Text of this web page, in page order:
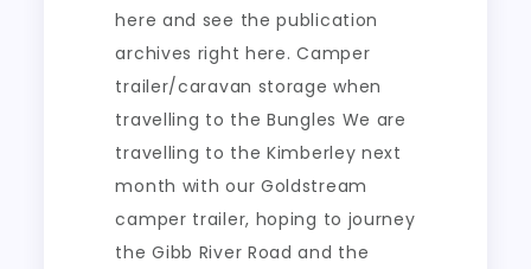
here and see the publication
archives right here. Camper
trailer/caravan storage when
travelling to the Bungles We are
travelling to the Kimberley next
month with our Goldstream
camper trailer, hoping to journey
the Gibb River Road and the